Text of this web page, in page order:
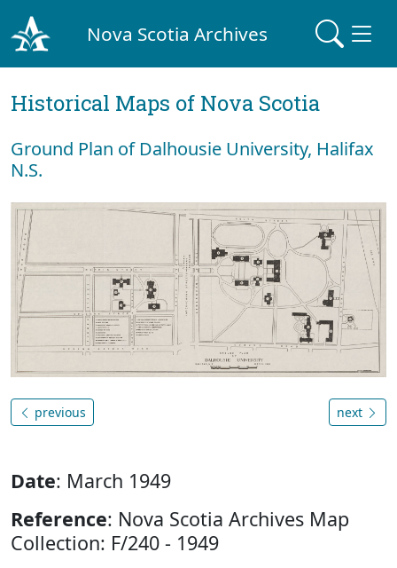
Nova Scotia Archives
Historical Maps of Nova Scotia
Ground Plan of Dalhousie University, Halifax
N.S.
previous next
Date: March 1949
Reference: Nova Scotia Archives Map
Collection: F/240 - 1949